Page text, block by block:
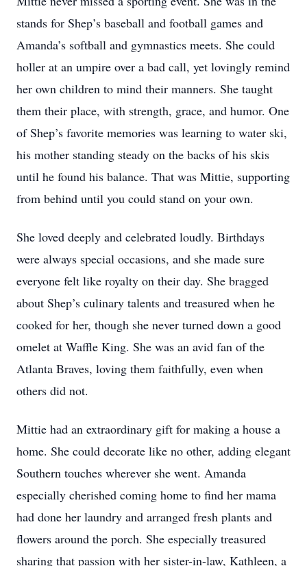
stands for Shep’s baseball and football games and
Amanda’s softball and gymnastics meets. She could
holler at an umpire over a bad call, yet lovingly remind
her own children to mind their manners. She taught
them their place, with strength, grace, and humor. One
of Shep’s favorite memories was learning to water ski,
his mother standing steady on the backs of his skis
until he found his balance. That was Mittie, supporting
from behind until you could stand on your own.
She loved deeply and celebrated loudly. Birthdays
were always special occasions, and she made sure
everyone felt like royalty on their day. She bragged
about Shep’s culinary talents and treasured when he
cooked for her, though she never turned down a good
omelet at Waffle King. She was an avid fan of the
Atlanta Braves, loving them faithfully, even when
others did not.
Mittie had an extraordinary gift for making a house a
home. She could decorate like no other, adding elegant
Southern touches wherever she went. Amanda
especially cherished coming home to find her mama
had done her laundry and arranged fresh plants and
flowers around the porch. She especially treasured
sharing that passion with her sister-in-law, Kathleen, a